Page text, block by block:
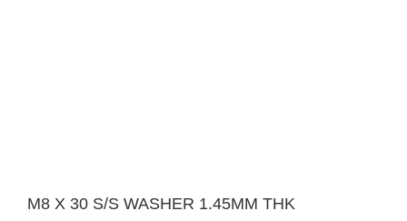
M8 X 30 S/S WASHER 1.45MM THK